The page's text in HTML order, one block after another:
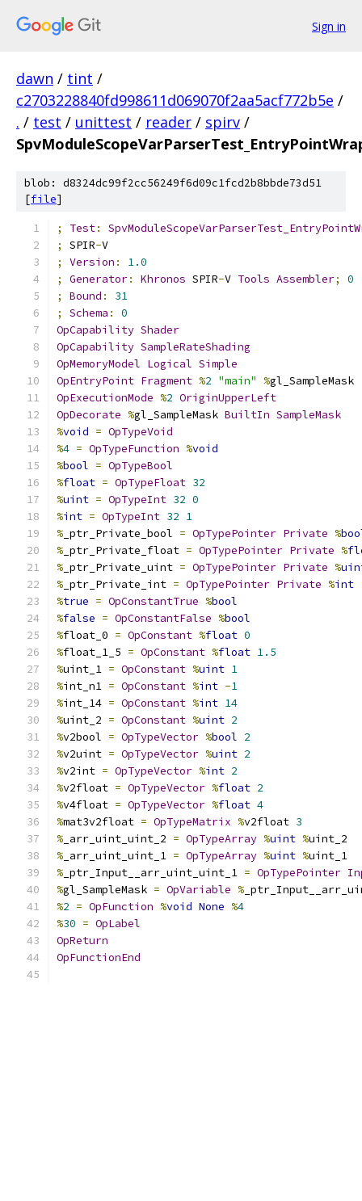
Sign in
dawn / tint /
c2703228840fd998611d069070f2aa5acf772b5e /
. / test / unittest / reader / spirv /
blob: d8324dc99f2cc56249f6d09c1fcd2b8bbde73d51
[file]
; Test:
;
SPIR-V
;
Version :
1.0
;
Generator: Khronos SPIR-V Tools Assembler;
0
;
Bound :
31
;
Schema :
0
OpCapability Shader
OpCapability SampleRateShading
OpMemoryModel Logical Simple
OpEntryPoint Fragment %2 "main" %gl_SampleMask
OpExecutionMode %2 OriginUpperLeft
OpDecorate %gl_SampleMask BuiltIn SampleMask
%void = OpTypeVoid
%4 = OpTypeFunction %void
%bool = OpTypeBool
%float = OpTypeFloat 32
%uint = OpTypeInt 32 0
%int = OpTypeInt 32 1
% _ptr_Private_bool = OpTypePointer Private %
% _ptr_Private_float = OpTypePointer Private %
% _ptr_Private_uint = OpTypePointer Private %
% _ptr_Private_int = OpTypePointer Private %int
%true = OpConstantTrue %bool
%false = OpConstantFalse %bool
%float_0 = OpConstant %float 0
%float_1_5 = OpConstant %float 1.5
%uint_1 = OpConstant %uint 1
%int_n1 = OpConstant %int -1
%int_14 = OpConstant %int 14
%uint_2 = OpConstant %uint 2
%v2bool = OpTypeVector %bool 2
%v2uint = OpTypeVector %uint 2
%v2int = OpTypeVector %int 2
%v2float = OpTypeVector %float 2
%v4float = OpTypeVector %float 4
%mat3v2float = OpTypeMatrix %v2float 3
% _arr_uint_uint_2 = OpTypeArray %uint %uint_2
% _arr_uint_uint_1 = OpTypeArray %uint %uint_1
% _ptr_Input__arr_uint_uint_1 = OpTypePointer
%gl_SampleMask = OpVariable %
%2 = OpFunction %void None %4
%30 = OpLabel
OpReturn
OpFunctionEnd